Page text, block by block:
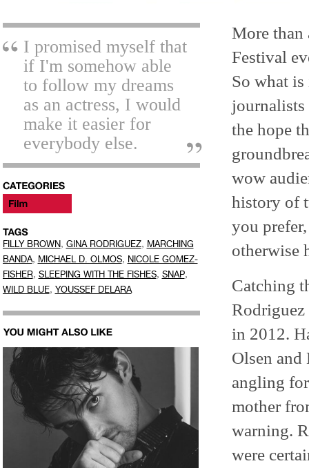
I promised myself that
if I'm somehow able
to follow my dreams
as an actress, I would
make it easier for
everybody else.
FILLY BROWN, GINA RODRIGUEZ, MARCHING
BANDA, MICHAEL D. OLMOS, NICOLE GOMEZ-
FISHER, SLEEPING WITH THE FISHES, SNAP,
WILD BLUE, YOUSSEF DELARA
More than
Festival
So what
journalists
the hope
wow
history of
you
otherwise
Catching
in 2012.
Olsen
angling
mother
warning.
were